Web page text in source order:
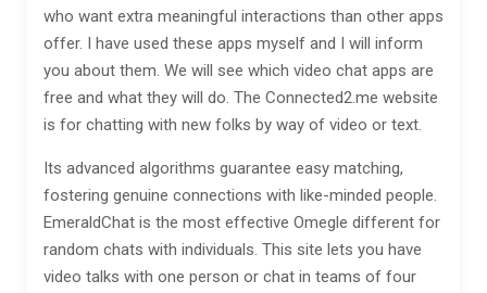
who want extra meaningful interactions than other apps
offer. I have used these apps myself and I will inform
you about them. We will see which video chat apps are
free and what they will do. The Connected2.me website
is for chatting with new folks by way of video or text.
Its advanced algorithms guarantee easy matching,
fostering genuine connections with like-minded people.
EmeraldChat is the most effective Omegle different for
random chats with individuals. This site lets you have
video talks with one person or chat in teams of four